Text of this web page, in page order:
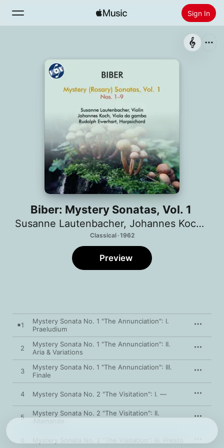
Sign In
Biber: Mystery Sonatas, Vol. 1
Susanne Lautenbacher, Johannes Koch ,
Classical · 1962
Preview
1
Mystery Sonata No. 1 "The Annunciation": I.
Praeludium
2
Mystery Sonata No. 1 "The Annunciation": II.
Aria & Variations
3
Mystery Sonata No. 1 "The Annunciation": III.
Finale
4 Mystery Sonata No. 2 "The Visitation": I. —
5
Mystery Sonata No. 2 "The Visitation": II.
Mystery Sonata No. 2 "The Visitation": III. Presto